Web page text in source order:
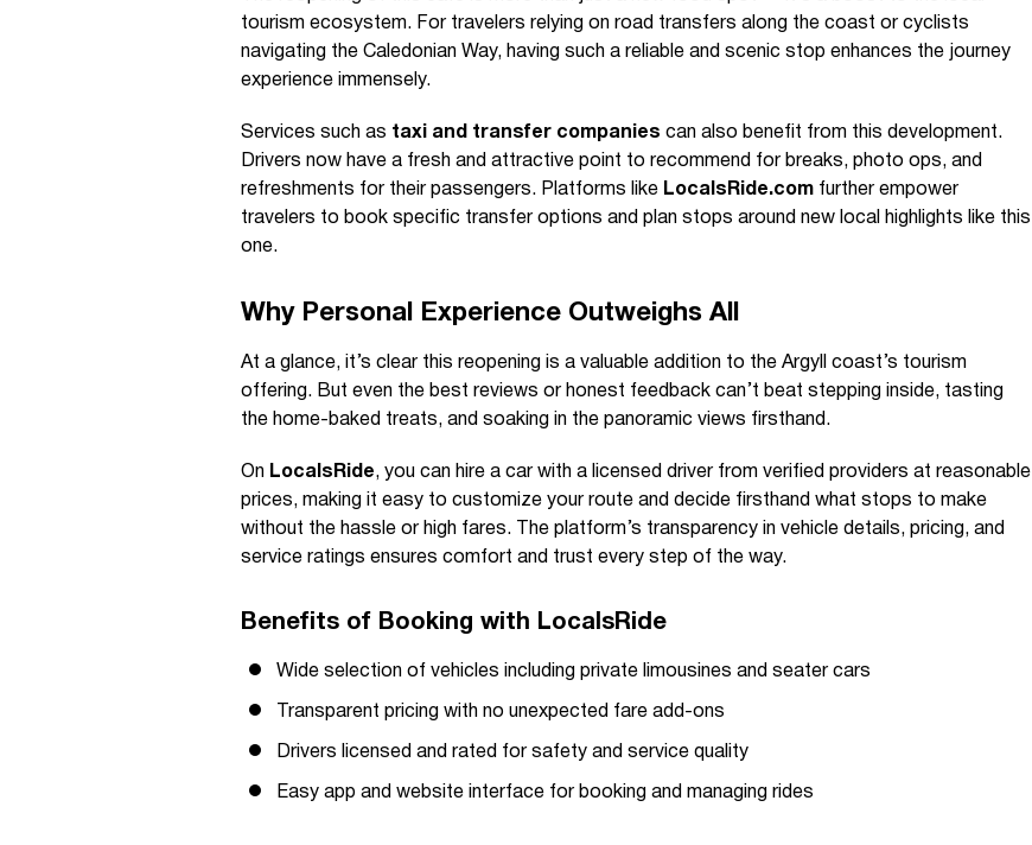
tourism ecosystem. For travelers relying on road transfers along the coast or cyclists
navigating the Caledonian Way, having such a reliable and scenic stop enhances the journey
experience immensely.
Services such as taxi and transfer companies can also benefit from this development.
Drivers now have a fresh and attractive point to recommend for breaks, photo ops, and
refreshments for their passengers. Platforms like LocalsRide.com further empower
travelers to book specific transfer options and plan stops around new local highlights like this
one.
Why Personal Experience Outweighs All
At a glance, it’s clear this reopening is a valuable addition to the Argyll coast’s tourism
offering. But even the best reviews or honest feedback can’t beat stepping inside, tasting
the home-baked treats, and soaking in the panoramic views firsthand.
On LocalsRide, you can hire a car with a licensed driver from verified providers at reasonable
prices, making it easy to customize your route and decide firsthand what stops to make
without the hassle or high fares. The platform’s transparency in vehicle details, pricing, and
service ratings ensures comfort and trust every step of the way.
Benefits of Booking with LocalsRide
Wide selection of vehicles including private limousines and seater cars
Transparent pricing with no unexpected fare add-ons
Drivers licensed and rated for safety and service quality
Easy app and website interface for booking and managing rides